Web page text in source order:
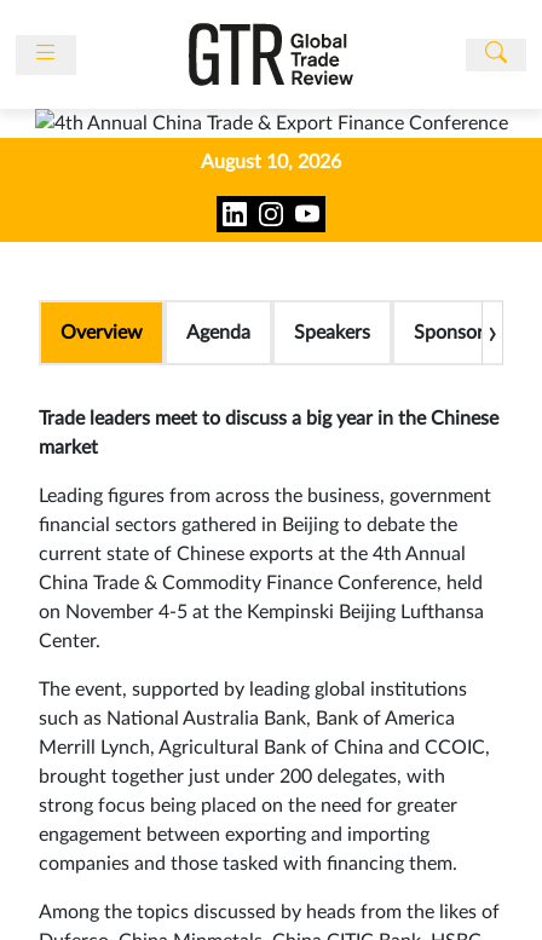
Features
Awards
Subscribe
Sign
August 10, 2026
Overview Agenda Speakers Sponsors›
Trade leaders meet to discuss a big year in the Chinese
market
Leading figures from across the business, government
financial sectors gathered in Beijing to debate the
current state of Chinese exports at the 4th Annual
China Trade & Commodity Finance Conference, held
on November 4-5 at the Kempinski Beijing Lufthansa
Center.
The event, supported by leading global institutions
such as National Australia Bank, Bank of America
Merrill Lynch, Agricultural Bank of China and CCOIC,
brought together just under 200 delegates, with
strong focus being placed on the need for greater
engagement between exporting and importing
companies and those tasked with financing them.
Among the topics discussed by heads from the likes of